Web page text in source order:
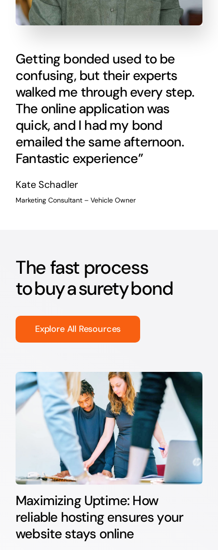
Getting bonded used to be
confusing, but their experts
walked me through every step.
The online application was
quick, and I had my bond
emailed the same afternoon.
Fantastic experience”
Kate Schadler
Marketing Consultant – Vehicle Owner
The fast process
to buy a surety bond
Explore All Resources
Maximizing Uptime: How
reliable hosting ensures your
website stays online